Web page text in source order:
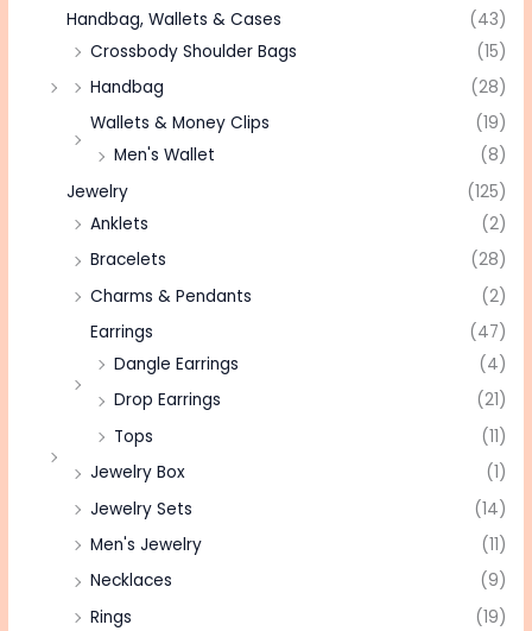
Handbag, Wallets & Cases
(43)
Crossbody Shoulder Bags
(15)
Handbag
(28)
Wallets & Money Clips
(19)
Men's Wallet
(8)
Jewelry
(125)
Anklets
(2)
Bracelets
(28)
Charms & Pendants
(2)
Earrings
(47)
Dangle Earrings
(4)
Drop Earrings
(21)
Tops
(11)
Jewelry Box
(1)
Jewelry Sets
(14)
Men's Jewelry
(11)
Necklaces
(9)
Rings
(19)